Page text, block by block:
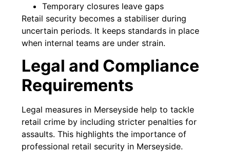
Temporary closures leave gaps
Retail security becomes a stabiliser during
uncertain periods. It keeps standards in place
when internal teams are under strain.
Legal and Compliance
Requirements
Legal measures in Merseyside help to tackle
retail crime by including stricter penalties for
assaults. This highlights the importance of
professional retail security in Merseyside.